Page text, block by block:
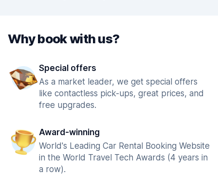
Why book with us?
Special offers
As a market leader, we get special offers
like contactless pick-ups, great prices, and
free upgrades.
Award-winning
World's Leading Car Rental Booking Website
in the World Travel Tech Awards (4 years in
a row).